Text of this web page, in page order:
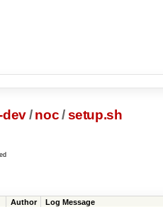
dev/ noc/ setup.sh
Author Log Message